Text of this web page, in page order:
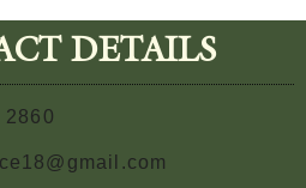
DETAILS
2860